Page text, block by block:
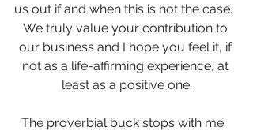
us out if and when this is not the case.
We truly value your contribution to
our business and I hope you feel it, if
not as a life-affirming experience, at
least as a positive one.
The proverbial buck stops with me.